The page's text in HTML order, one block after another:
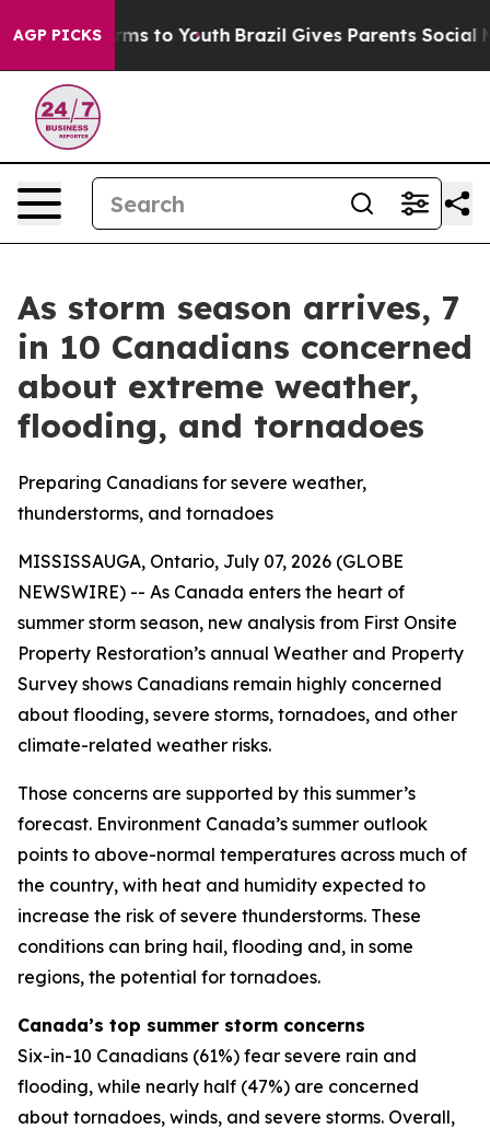
AGP PICKS
Harms to Youth Brazil Gives Parents Social
As storm season arrives, 7
in 10 Canadians concerned
about extreme weather,
flooding, and tornadoes
Preparing Canadians for severe weather,
thunderstorms, and tornadoes
MISSISSAUGA, Ontario, July 07, 2026 (GLOBE
NEWSWIRE) -- As Canada enters the heart of
summer storm season, new analysis from First Onsite
Property Restoration’s annual Weather and Property
Survey shows Canadians remain highly concerned
about flooding, severe storms, tornadoes, and other
climate-related weather risks.
Those concerns are supported by this summer’s
forecast. Environment Canada’s summer outlook
points to above-normal temperatures across much of
the country, with heat and humidity expected to
increase the risk of severe thunderstorms. These
conditions can bring hail, flooding and, in some
regions, the potential for tornadoes.
Canada’s top summer storm concerns
Six-in-10 Canadians (61%) fear severe rain and
flooding, while nearly half (47%) are concerned
about tornadoes, winds, and severe storms. Overall,